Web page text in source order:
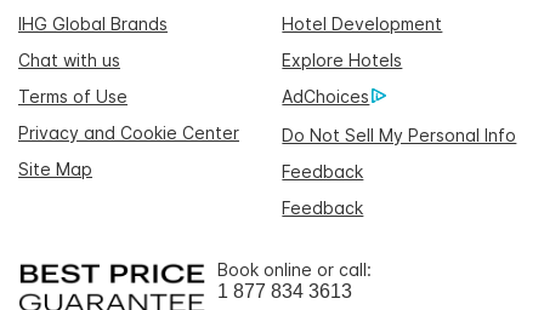
IHG Global Brands
Hotel Development
Chat with us
Explore Hotels
Terms of Use
AdChoices
Privacy and Cookie Center
Do Not Sell My Personal Info
Site Map
Feedback
Feedback
Book online or call:
1 877 834 3613